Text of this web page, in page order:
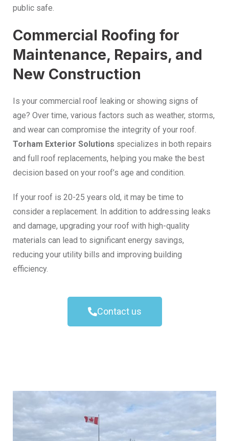
public safe.
Commercial Roofing for
Maintenance, Repairs, and
New Construction
Is your commercial roof leaking or showing signs of
age? Over time, various factors such as weather, storms,
and wear can compromise the integrity of your roof.
Torham Exterior Solutions specializes in both repairs
and full roof replacements, helping you make the best
decision based on your roof’s age and condition.
If your roof is 20-25 years old, it may be time to
consider a replacement. In addition to addressing leaks
and damage, upgrading your roof with high-quality
materials can lead to significant energy savings,
reducing your utility bills and improving building
efficiency.
Contact us